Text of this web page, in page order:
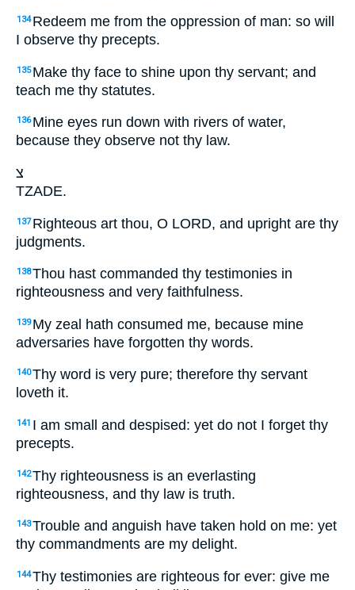
134 Redeem me from the oppression of man: so will
I observe thy precepts.
135 Make thy face to shine upon thy servant; and
teach me thy statutes.
136 Mine eyes run down with rivers of water,
because they observe not thy law.
צ
TZADE.
137 Righteous art thou, O LORD, and upright are thy
judgments.
138Thou hast commanded thy testimonies in
righteousness and very faithfulness.
139 My zeal hath consumed me, because mine
adversaries have forgotten thy words.
140Thy word is very pure; therefore thy servant
loveth it.
141 I am small and despised: yet do not I forget thy
precepts.
142Thy righteousness is an everlasting
righteousness, and thy law is truth.
143Trouble and anguish have taken hold on me: yet
thy commandments are my delight.
144Thy testimonies are righteous for ever: give me